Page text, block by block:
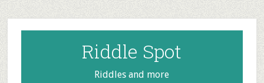
Skip
to
main
content
Skip
to
primary
sidebar
Skip
to
footer
Riddle Spot
Riddles and more